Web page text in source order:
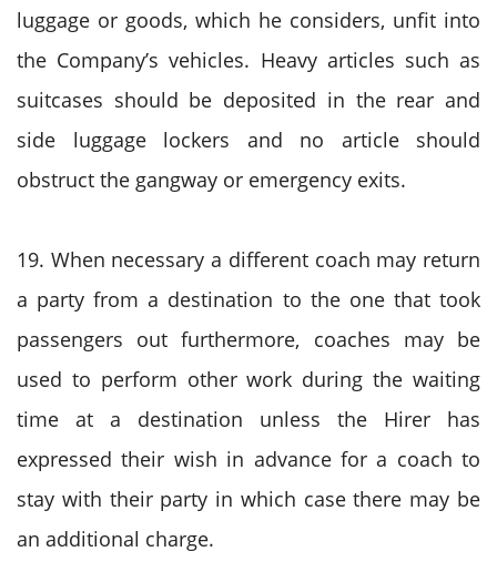
luggage or goods, which he considers, unfit into
the Company’s vehicles. Heavy articles such as
suitcases should be deposited in the rear and
side luggage lockers and no article should
obstruct the gangway or emergency exits.
19. When necessary a different coach may return
a party from a destination to the one that took
passengers out furthermore, coaches may be
used to perform other work during the waiting
time at a destination unless the Hirer has
expressed their wish in advance for a coach to
stay with their party in which case there may be
an additional charge.